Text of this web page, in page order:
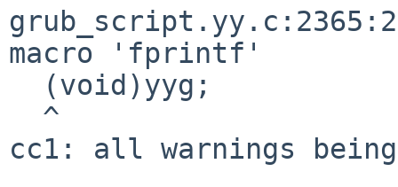
macro 'fprintf'
cc1: all warnings